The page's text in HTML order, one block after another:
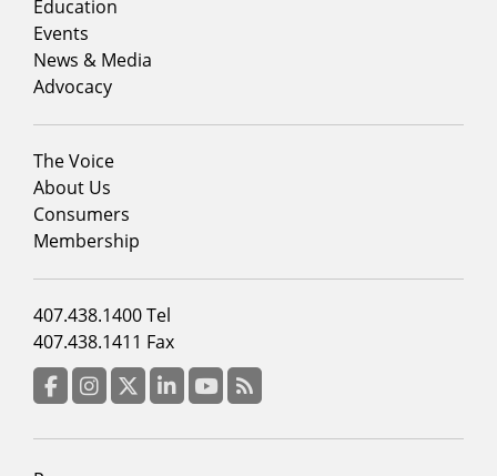
1
Education
Events
News & Media
Advocacy
Footer
menu
column
2
The Voice
About Us
Consumers
Membership
Footer
menu
column
3
407.438.1400 Tel
407.438.1411 Fax